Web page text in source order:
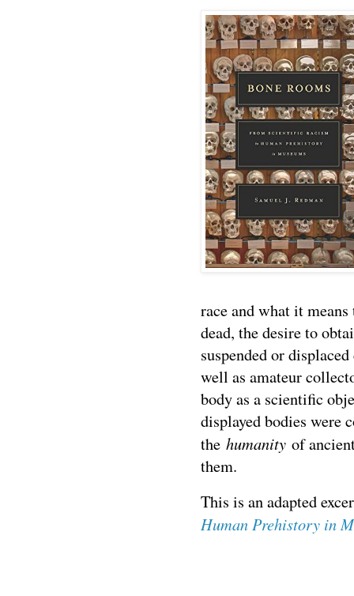
race and what it
dead, the desire to
suspended or
well as amateur
body as a scientific
displayed bodies were
the humanity of
them.
This is an adapted
Human Prehistory in